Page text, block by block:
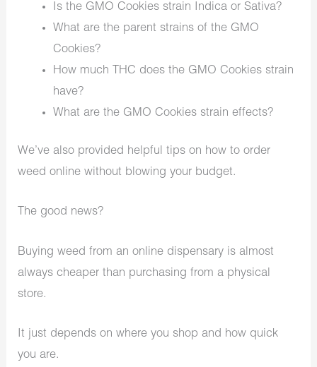
Is the GMO Cookies strain Indica or Sativa?
What are the parent strains of the GMO
Cookies?
How much THC does the GMO Cookies strain
have?
What are the GMO Cookies strain effects?
We’ve also provided helpful tips on how to order
weed online without blowing your budget.
The good news?
Buying weed from an online dispensary is almost
always cheaper than purchasing from a physical
store.
It just depends on where you shop and how quick
you are.